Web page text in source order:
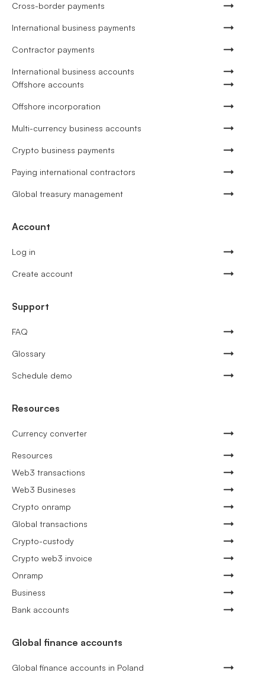
Cross-border payments
International business payments
Contractor payments
International business accounts
Offshore accounts
Offshore incorporation
Multi-currency business accounts
Crypto business payments
Paying international contractors
Global treasury management
Account
Log in
Create account
Support
FAQ
Glossary
Schedule demo
Resources
Currency converter
Resources
Web3 transactions
Web3 Busineses
Crypto onramp
Global transactions
Crypto-custody
Crypto web3 invoice
Onramp
Business
Bank accounts
Global finance accounts
Global finance accounts in Poland